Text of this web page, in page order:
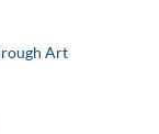
Art